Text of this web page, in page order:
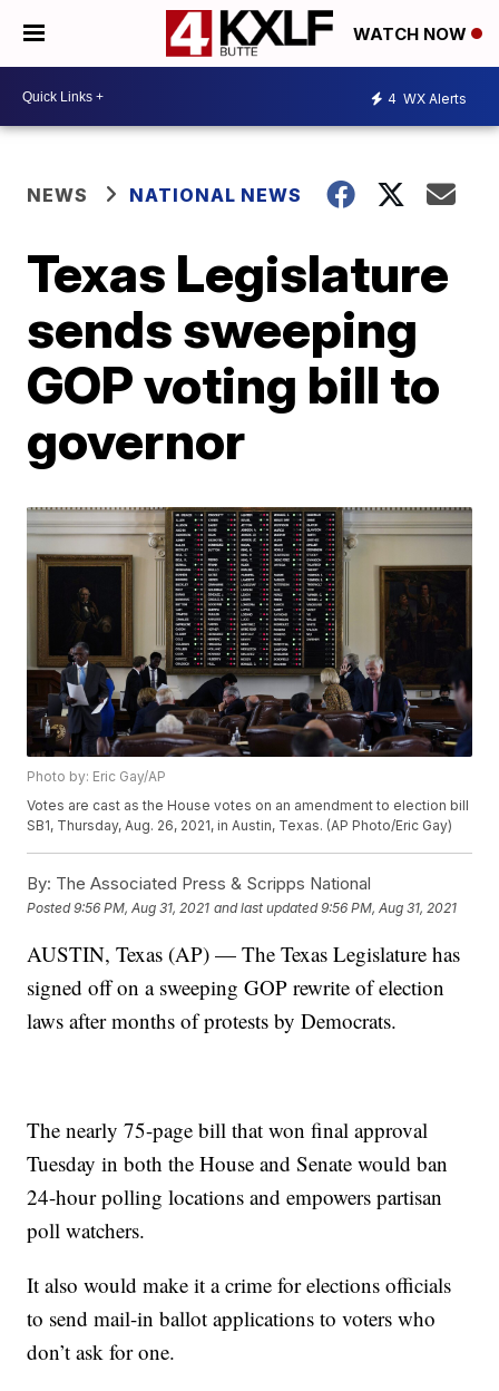
WATCH NOW
4 WX Alerts
NEWS NATIONAL NEWS
Texas Legislature
sends sweeping
GOP voting bill to
governor
Photo by: Eric Gay/AP
Votes are cast as the House votes on an amendment to election bill
SB1, Thursday, Aug. 26, 2021, in Austin, Texas. (AP Photo/Eric Gay)
By: The Associated Press & Scripps National
Posted9:56 PM, Aug 31, 2021 and last updated 9:56 PM, Aug 31, 2021
AUSTIN, Texas (AP) — The Texas Legislature has
signed off on a sweeping GOP rewrite of election
laws after months of protests by Democrats.
The nearly 75-page bill that won final approval
Tuesday in both the House and Senate would ban
24-hour polling locations and empowers partisan
poll watchers.
It also would make it a crime for elections officials
to send mail-in ballot applications to voters who
don’t ask for one.